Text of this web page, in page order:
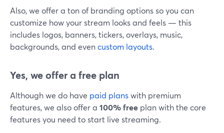
Also, we offer a ton of branding options so you can
customize how your stream looks and feels — this
includes logos, banners, tickers, overlays, music,
backgrounds, and evencustom layouts.
Yes, we offer a free plan
Although we do have paid planswith premium
features, we also offer a 100% free plan with the core
features you need to start live streaming.